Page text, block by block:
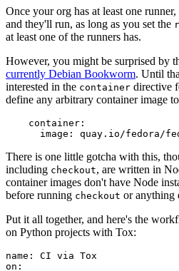
Once your org has at least one
and they'll run, as long as you set the
at least one of the runners has.
However, you might be surprised by
currently Debian Bookworm. Until
interested in the container directive
define any arbitrary container image
container :
image : quay.io/fedora/
There is one little gotcha with this,
including checkout, are written in
container images don't have Node
before running checkout or anything
Put it all together, and here's the
on Python projects with Tox:
name :
CI via Tox
on :